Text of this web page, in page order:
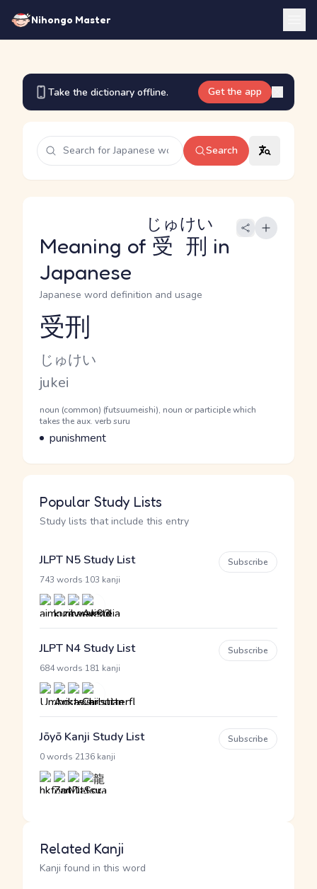
Nihongo Master
Take the dictionary offline. Get the app
Search
Meaning of 受刑
じゅけい
in
Japanese
Japanese word definition and usage
Reading and JLPT level
受刑
Kana Reading
じゅけい
Romaji
jukei
Word Senses
Parts of speech
noun (common) (futsuumeishi), noun or participle which
takes the aux. verb suru
Meaning
punishment
Popular Study Lists
Study lists that include this entry
JLPT N5 Study List
743 words 103 kanji
Subscribe
JLPT N4 Study List
684 words 181 kanji
Subscribe
Jōyō Kanji Study List
0 words 2136 kanji
Subscribe
Related Kanji
Kanji found in this word